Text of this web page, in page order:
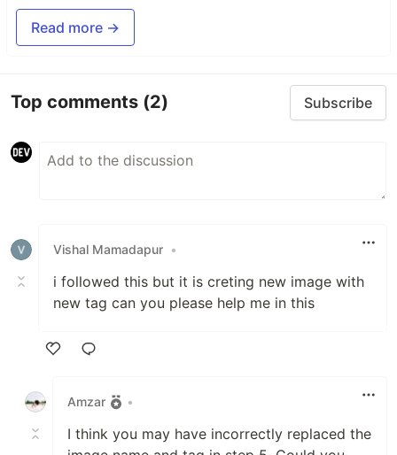
Read more →
Top comments (2) Subscribe
Vishal Mamadapur •
i followed this but it is creting new image with
new tag can you please help me in this
Amzar
•
I think you may have incorrectly replaced the